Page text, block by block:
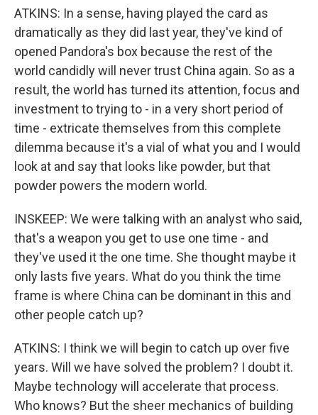
ATKINS: In a sense, having played the card as
dramatically as they did last year, they've kind of
opened Pandora's box because the rest of the
world candidly will never trust China again. So as a
result, the world has turned its attention, focus and
investment to trying to - in a very short period of
time - extricate themselves from this complete
dilemma because it's a vial of what you and I would
look at and say that looks like powder, but that
powder powers the modern world.
INSKEEP: We were talking with an analyst who said,
that's a weapon you get to use one time - and
they've used it the one time. She thought maybe it
only lasts five years. What do you think the time
frame is where China can be dominant in this and
other people catch up?
ATKINS: I think we will begin to catch up over five
years. Will we have solved the problem? I doubt it.
Maybe technology will accelerate that process.
Who knows? But the sheer mechanics of building